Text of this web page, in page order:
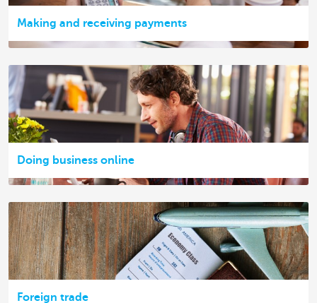
Making and receiving payments
Doing business online
Foreign trade